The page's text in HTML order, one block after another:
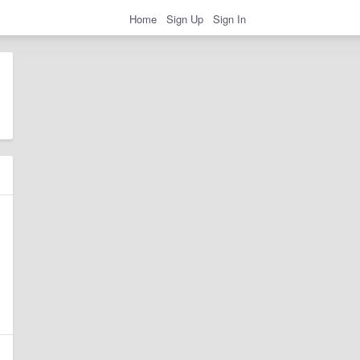
Home Sign Up Sign In